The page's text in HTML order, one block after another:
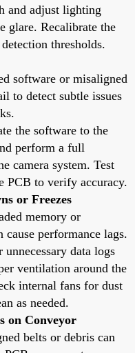
and adjust lighting
glare. Recalibrate the
thresholds.
software or misaligned
to detect subtle issues
the software to the
perform a full
camera system. Test
PCB to verify accuracy.
or Freezes
memory or
cause performance lags.
unnecessary data logs
ventilation around the
internal fans for dust
as needed.
on Conveyor
belts or debris can